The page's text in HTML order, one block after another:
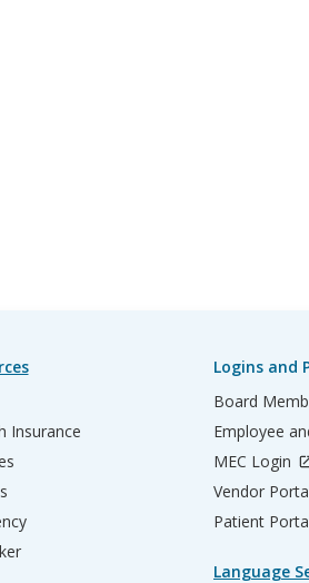
Insurance
Logins and
Board
Employee
MEC Login
Vendor
Patient
Language